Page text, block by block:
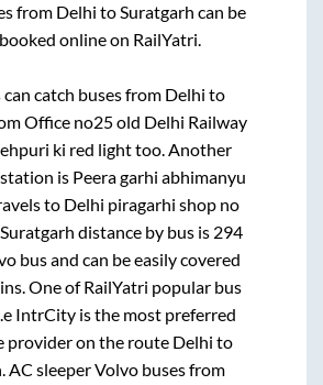
from Delhi toSuratgarh can be
online on RailYatri.
catch buses from Delhi to
Office no25 old Delhi Railway
ki red lighttoo. Another
is Peera garhi abhimanyu
to Delhi piragarhi shop no
Suratgarh distance by bus is 294
bus and can be easily covered
. One of RailYatri popular bus
IntrCity is the most preferred
provider on the route Delhi to
. AC sleeper Volvo buses from